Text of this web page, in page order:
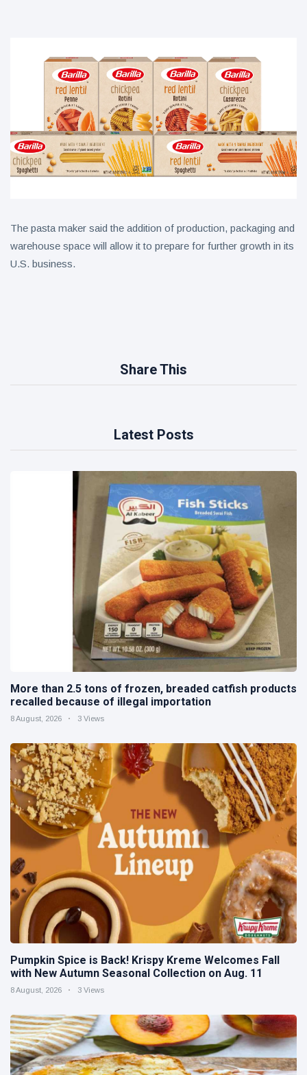
Football
Leagues
Back for
Parties
views
Treasure
Tomato
Tart with
Pesto and
Goat
Cheese
8 August
4
views
The pasta maker said the addition of production, packaging and
warehouse space will allow it to prepare for further growth in its
U.S. business.
Share This
Latest Posts
More than 2.5 tons of frozen, breaded catfish products
recalled because of illegal importation
8 August, 2026 3 Views
Pumpkin Spice is Back! Krispy Kreme Welcomes Fall
with New Autumn Seasonal Collection on Aug. 11
8 August, 2026 3 Views